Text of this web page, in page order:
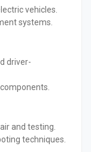
vehicles.
systems.
driver-
and testing.
techniques.